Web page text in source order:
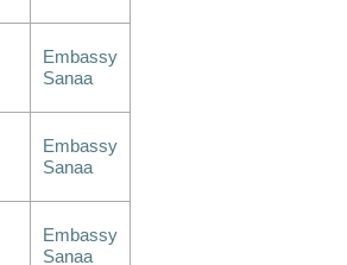
Embassy
Sanaa
Embassy
Sanaa
Embassy
Sanaa